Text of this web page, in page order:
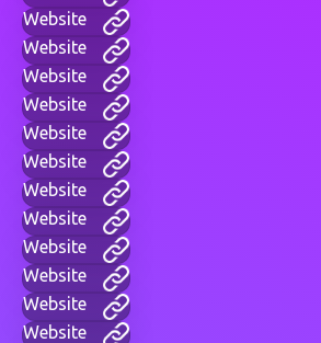
Website
Website
Website
Website
Website
Website
Website
Website
Website
Website
Website
Website